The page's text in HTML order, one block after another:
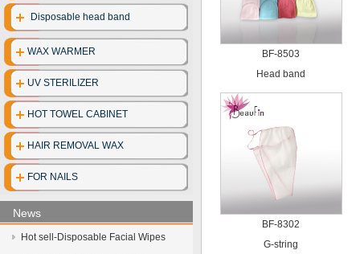
Disposable
Disposable
Disposable
Hot towel
Disposable head band
WAX WARMER
UV STERILIZER
HOT TOWEL CABINET
HAIR REMOVAL WAX
FOR NAILS
News
Hot sell-Disposable Facial Wipes
BF-8503
Head band
BF-8302
G-string